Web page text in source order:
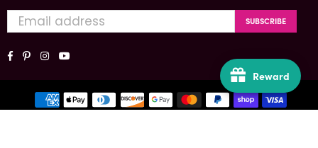
SUBSCRIBE
Facebook
PinterestInstagram
Reward